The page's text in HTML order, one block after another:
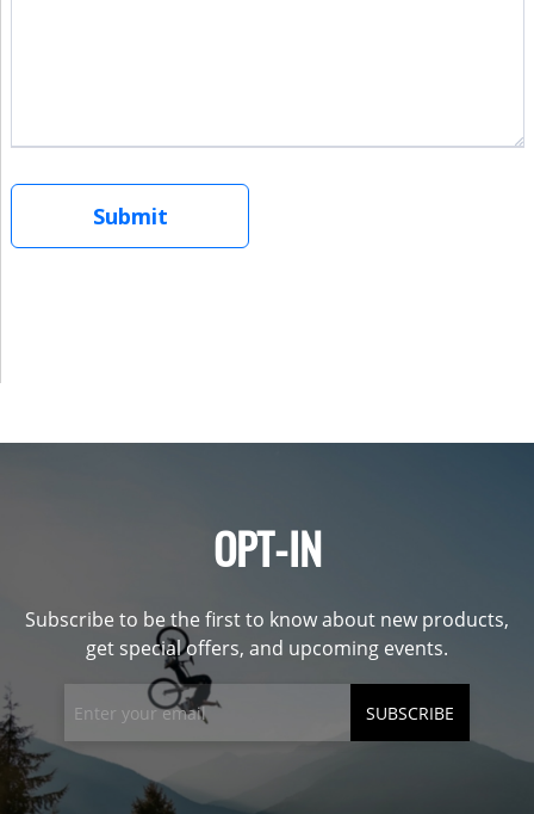
OPT-IN
Subscribe to be the first to know about new products,
get special offers, and upcoming events.
SUBSCRIBE